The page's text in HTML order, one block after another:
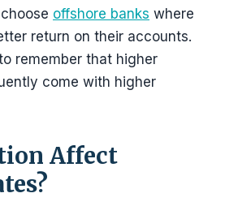
offshore banks where
return on their accounts.
remember that higher
come with higher
Affect